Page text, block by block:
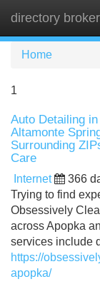
directory broker
Home
1
Auto Detailing
Altamonte
Surrounding
Care
Internet 366
Trying to find
Obsessively
across Apopka
services include
https://
apopka/